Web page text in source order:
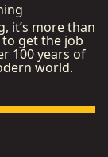
it’s more than
to get the job
100 years of
world.